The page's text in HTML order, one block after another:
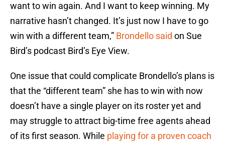
want to win again. And I want to keep winning. My
narrative hasn’t changed. It’s just now I have to go
win with a different team,” Brondello said on Sue
Bird’s podcast Bird’s Eye View.
One issue that could complicate Brondello’s plans is
that the “different team” she has to win with now
doesn’t have a single player on its roster yet and
may struggle to attract big-time free agents ahead
of its first season. While playing for a proven coach